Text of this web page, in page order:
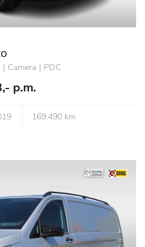
Camera | PDC
p.m.
169.490 km